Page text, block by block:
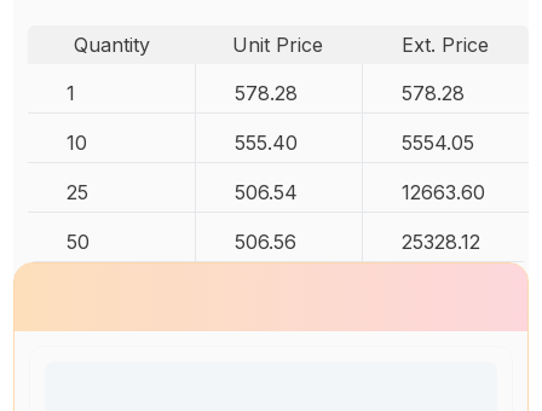
Quantity Unit Price
Ext. Price
1
578.28 578.28
10 555.40 5554.05
25 506.54 12663.60
50 506.56 25328.12